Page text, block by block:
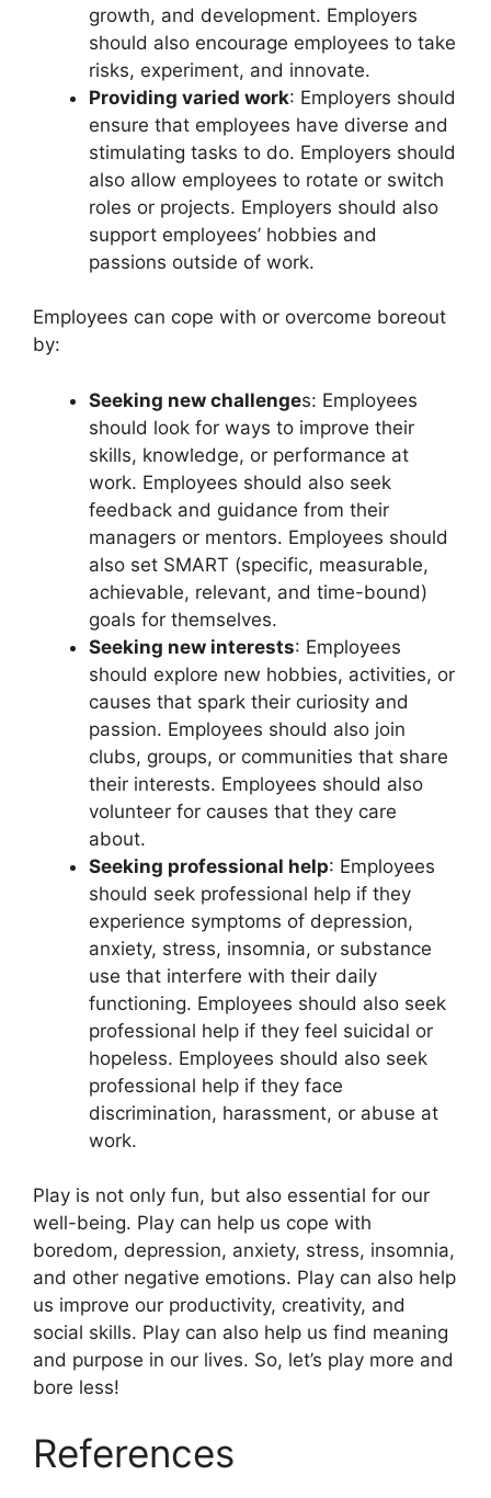
growth, and development. Employers
should also encourage employees to take
risks, experiment, and innovate.
Providing varied work: Employers should
ensure that employees have diverse and
stimulating tasks to do. Employers should
also allow employees to rotate or switch
roles or projects. Employers should also
support employees’ hobbies and
passions outside of work.
Employees can cope with or overcome boreout
by:
Seeking new challenges: Employees
should look for ways to improve their
skills, knowledge, or performance at
work. Employees should also seek
feedback and guidance from their
managers or mentors. Employees should
also set SMART (specific, measurable,
achievable, relevant, and time-bound)
goals for themselves.
Seeking new interests: Employees
should explore new hobbies, activities, or
causes that spark their curiosity and
passion. Employees should also join
clubs, groups, or communities that share
their interests. Employees should also
volunteer for causes that they care
about.
Seeking professional help: Employees
should seek professional help if they
experience symptoms of depression,
anxiety, stress, insomnia, or substance
use that interfere with their daily
functioning. Employees should also seek
professional help if they feel suicidal or
hopeless. Employees should also seek
professional help if they face
discrimination, harassment, or abuse at
work.
Play is not only fun, but also essential for our
well-being. Play can help us cope with
boredom, depression, anxiety, stress, insomnia,
and other negative emotions. Play can also help
us improve our productivity, creativity, and
social skills. Play can also help us find meaning
and purpose in our lives. So, let’s play more and
bore less!
References